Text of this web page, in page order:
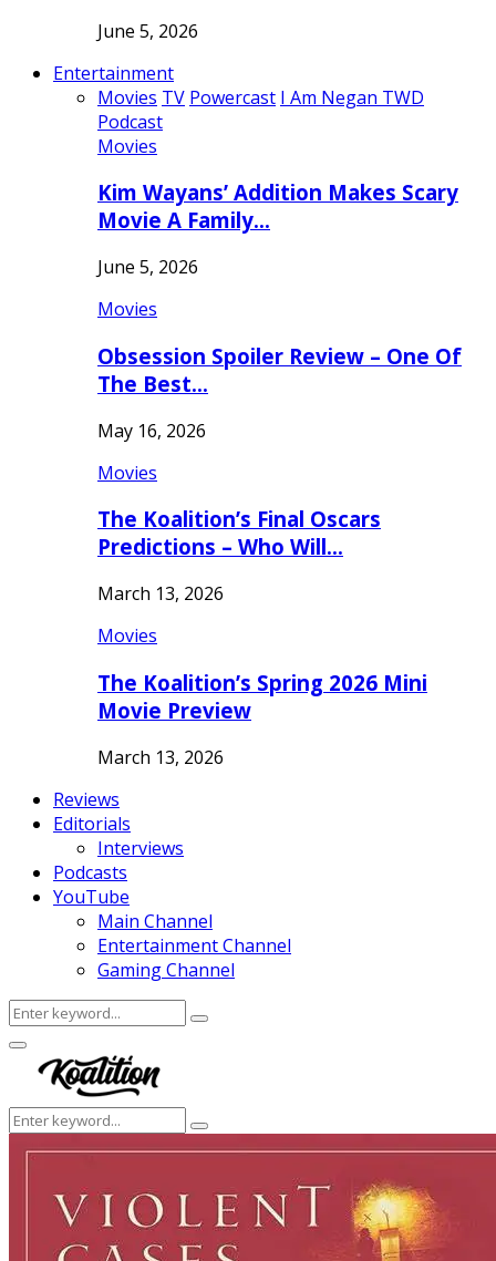
June 5, 2026
Entertainment
Movies TV Powercast I Am Negan TWD
Podcast
Movies
Kim Wayans’ Addition Makes Scary
Movie A Family…
June 5, 2026
Movies
Obsession Spoiler Review – One Of
The Best…
May 16, 2026
Movies
The Koalition’s Final Oscars
Predictions – Who Will…
March 13, 2026
Movies
The Koalition’s Spring 2026 Mini
Movie Preview
March 13, 2026
Reviews
Editorials
Interviews
Podcasts
YouTube
Main Channel
Entertainment Channel
Gaming Channel
Search
for:
Search
Facebook
Twitter
Instagram
Youtube
Primary
Menu
Search
for:
Search